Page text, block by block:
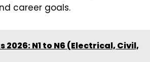
career goals.
2026: N1 to N6 (Electrical, Civil,